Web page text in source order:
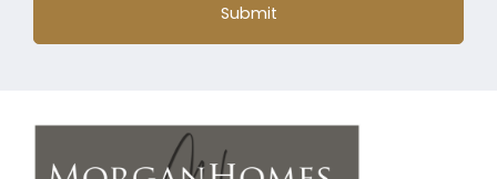
Submit